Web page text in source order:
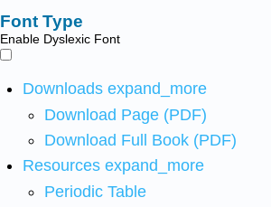
Font Type
Enable Dyslexic Font
Downloads expand_more
Download Page (PDF)
Download Full Book (PDF)
Resources expand_more
Periodic Table